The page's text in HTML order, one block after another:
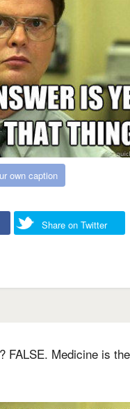
own caption
Share on Twitter
FALSE. Medicine is